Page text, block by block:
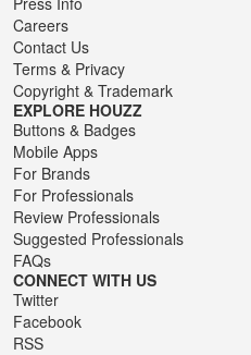
Careers
Contact Us
Terms & Privacy
Copyright & Trademark
EXPLORE HOUZZ
Buttons & Badges
Mobile Apps
For Brands
For Professionals
Review Professionals
Suggested Professionals
FAQs
CONNECT WITH US
Twitter
Facebook
RSS